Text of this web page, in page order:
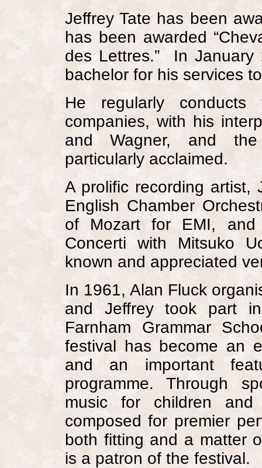
Jeffrey Tate has been
has been awarded
des Lettres.”
In
bachelor for his services
He regularly conducts
companies, with his
and Wagner, and
particularly acclaimed.
A prolific recording artist,
English Chamber
of Mozart for EMI,
Concerti with Mitsuko
known and appreciated
In 1961, Alan Fluck
and Jeffrey took part
Farnham
Grammar
festival has become an
and an important
programme. Through
music for children
composed for premier
both fitting and a matter
is a patron of the festival.